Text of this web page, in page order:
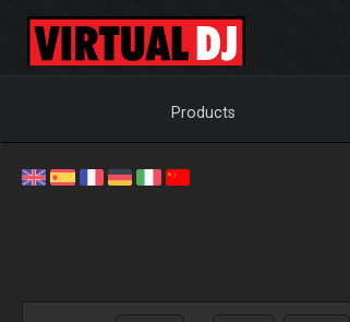
Products